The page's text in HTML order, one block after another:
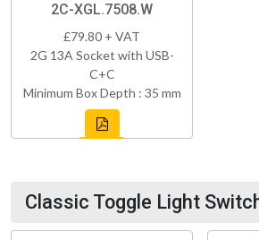
2C-XGL.7508.W
£79.80 + VAT
2G 13A Socket with USB-
C+C
Minimum Box Depth : 35 mm
Classic Toggle Light